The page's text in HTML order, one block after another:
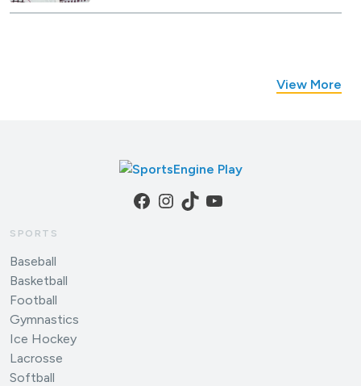
View More
Facebook
Instagram
TikTokYouTube
SPORTS
Baseball
Basketball
Football
Gymnastics
Ice Hockey
Lacrosse
Softball